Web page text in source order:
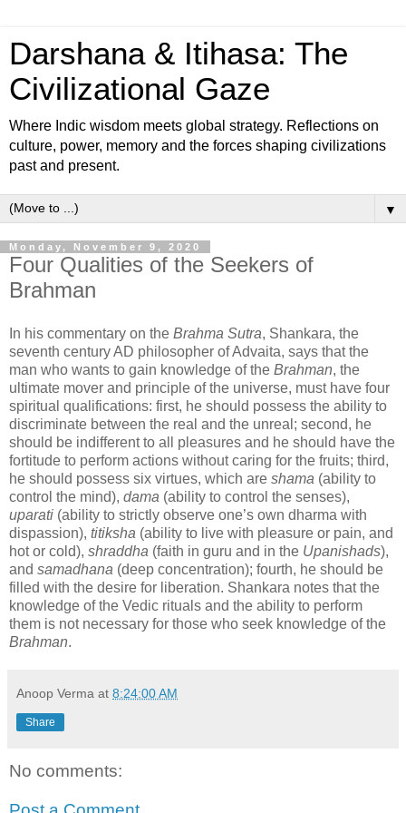
Darshana & Itihasa: The
Civilizational Gaze
Where Indic wisdom meets global strategy. Reflections on
culture, power, memory and the forces shaping civilizations
past and present.
▼
Monday, November 9, 2020
Four Qualities of the Seekers of
Brahman
In his commentary on the Brahma Sutra, Shankara, the
seventh century AD philosopher of Advaita, says that the
man who wants to gain knowledge of the Brahman, the
ultimate mover and principle of the universe, must have four
spiritual qualifications: first, he should possess the ability to
discriminate between the real and the unreal; second, he
should be indifferent to all pleasures and he should have the
fortitude to perform actions without caring for the fruits; third,
he should possess six virtues, which are shama (ability to
control the mind), dama (ability to control the senses),
uparati (ability to strictly observe one’s own dharma with
dispassion), titiksha (ability to live with pleasure or pain, and
hot or cold), shraddha (faith in guru and in the Upanishads),
and samadhana (deep concentration); fourth, he should be
filled with the desire for liberation. Shankara notes that the
knowledge of the Vedic rituals and the ability to perform
them is not necessary for those who seek knowledge of the
Brahman.
Anoop Verma at 8:24:00 AM
Share
No comments: